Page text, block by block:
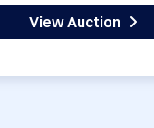
View Auction